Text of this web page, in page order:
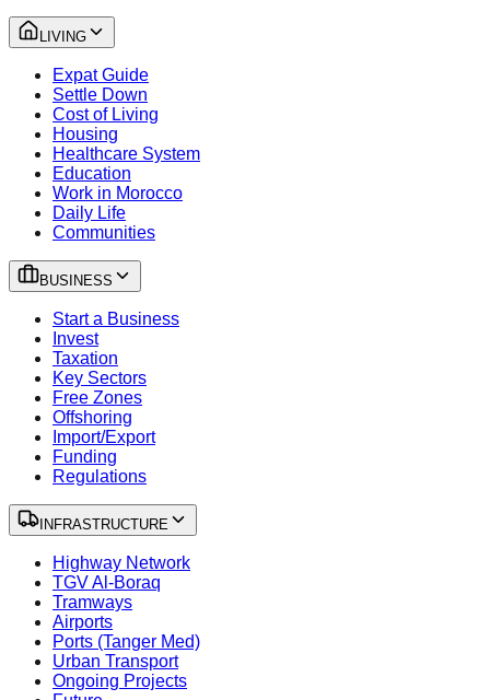
LIVING
Expat Guide
Settle Down
Cost of Living
Housing
Healthcare System
Education
Work in Morocco
Daily Life
Communities
BUSINESS
Start a Business
Invest
Taxation
Key Sectors
Free Zones
Offshoring
Import/Export
Funding
Regulations
INFRASTRUCTURE
Highway Network
TGV Al-Boraq
Tramways
Airports
Ports (Tanger Med)
Urban Transport
Ongoing Projects